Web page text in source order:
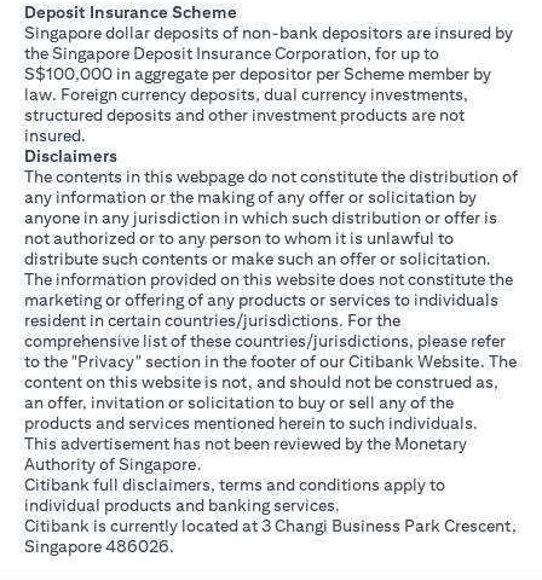
Deposit Insurance Scheme
Singapore dollar deposits of non-bank depositors are insured by
the Singapore Deposit Insurance Corporation, for up to
S$100,000 in aggregate per depositor per Scheme member by
law. Foreign currency deposits, dual currency investments,
structured deposits and other investment products are not
insured.
Disclaimers
The contents in this webpage do not constitute the distribution of
any information or the making of any offer or solicitation by
anyone in any jurisdiction in which such distribution or offer is
not authorized or to any person to whom it is unlawful to
distribute such contents or make such an offer or solicitation.
The information provided on this website does not constitute the
marketing or offering of any products or services to individuals
resident in certain countries/jurisdictions. For the
comprehensive list of these countries/jurisdictions, please refer
to the "Privacy" section in the footer of our Citibank Website. The
content on this website is not, and should not be construed as,
an offer, invitation or solicitation to buy or sell any of the
products and services mentioned herein to such individuals.
This advertisement has not been reviewed by the Monetary
Authority of Singapore.
Citibank full disclaimers, terms and conditions apply to
individual products and banking services.
Citibank is currently located at 3 Changi Business Park Crescent,
Singapore 486026.